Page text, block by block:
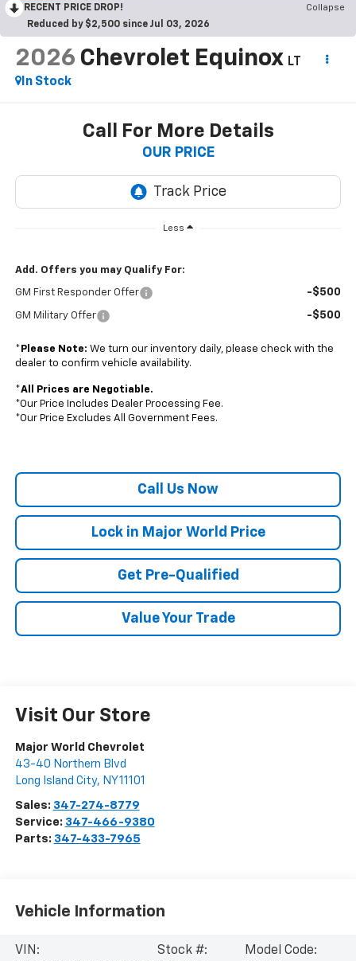
RECENT PRICE DROP!
Collapse
Reduced by $2,500 since Jul 03, 2026
2026 Chevrolet Equinox LT
In Stock
Call For More Details
OUR PRICE
Less
Add. Offers you may Qualify For:
GM First Responder Offer -$500
GM Military Offer -$500
* Please Note: We turn our inventory daily, please check with the
dealer to confirm vehicle availability.
*All Prices are Negotiable.
*Our Price Includes Dealer Processing Fee.
*Our Price Excludes All Government Fees.
Call Us Now
Lock in Major World Price
Get Pre-Qualified
Value Your Trade
Visit Our Store
Major World Chevrolet
43-40 Northern Blvd
Long Island City, NY11101
Sales: 347-274-8779
Service: 347-466-9380
Parts: 347-433-7965
Vehicle Information
VIN:
Stock #:
Model Code: